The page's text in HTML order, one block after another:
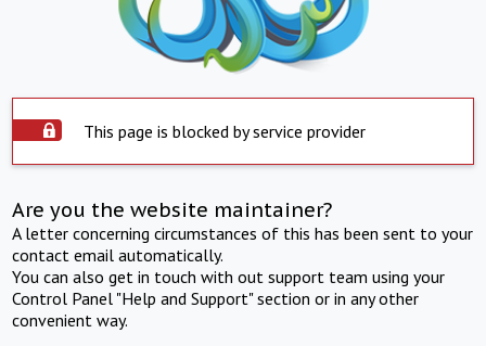
This page is blocked by service provider
Are you the website maintainer?
A letter concerning circumstances of this has been sent to your
contact email automatically.
You can also get in touch with out support team using your
Control Panel "Help and Support" section or in any other
convenient way.